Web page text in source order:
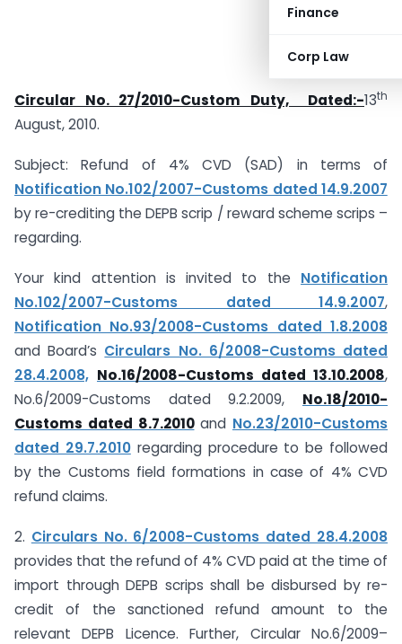
Finance
Corp Law
Circular No. 27/2010-Custom Duty, Dated:-13th
August, 2010.
Subject: Refund of 4% CVD (SAD) in terms of
Notification No.102/2007-Customs dated 14.9.2007
by re-crediting the DEPB scrip / reward scheme scrips –
regarding.
Your kind attention is invited to the Notification
No.102/2007-Customs dated 14.9.2007,
Notification No.93/2008-Customs dated 1.8.2008
and Board’s Circulars No. 6/2008-Customs dated
28.4.2008, No.16/2008-Customs dated 13.10.2008,
No.6/2009-Customs dated 9.2.2009, No.18/2010-
Customs dated 8.7.2010and No.23/2010-Customs
dated 29.7.2010regarding procedure to be followed
by the Customs field formations in case of 4% CVD
refund claims.
2. Circulars No. 6/2008-Customs dated 28.4.2008
provides that the refund of 4% CVD paid at the time of
import through DEPB scrips shall be disbursed by re-
credit of the sanctioned refund amount to the
relevant DEPB Licence. Further, Circular No.6/2009–